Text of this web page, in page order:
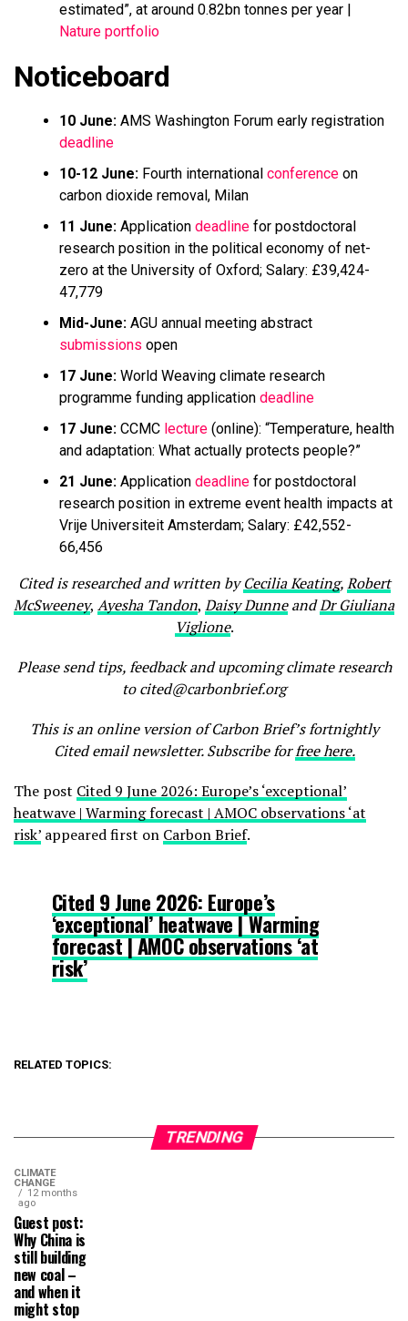
estimated”, at around 0.82bn tonnes per year |
Nature portfolio
Noticeboard
10 June: AMS Washington Forum early registration
deadline
10-12 June: Fourth international conference on
carbon dioxide removal, Milan
11 June: Application deadline for postdoctoral
research position in the political economy of net-
zero at the University of Oxford; Salary: £39,424-
47,779
Mid-June: AGU annual meeting abstract
submissions open
17 June: World Weaving climate research
programme funding application deadline
17 June: CCMC lecture (online): “Temperature, health
and adaptation: What actually protects people?”
21 June: Application deadline for postdoctoral
research position in extreme event health impacts at
Vrije Universiteit Amsterdam; Salary: £42,552-
66,456
Cited is researched and written by Cecilia Keating,Robert
McSweeney, Ayesha Tandon, Daisy Dunne andDr Giuliana
Viglione.
Please send tips, feedback and upcoming climate research
to cited@carbonbrief.org
This is an online version of Carbon Brief’s fortnightly
Cited email newsletter. Subscribe forfree here.
The post Cited 9 June 2026: Europe’s ‘exceptional’
heatwave | Warming forecast | AMOC observations ‘at
risk’ appeared first on Carbon Brief.
Cited 9 June 2026: Europe’s
‘exceptional’ heatwave | Warming
forecast | AMOC observations ‘at
risk’
RELATED TOPICS:
TRENDING
CLIMATE
CHANGE
12 months
ago
Guest post:
Why China is
still building
new coal –
and when it
might stop